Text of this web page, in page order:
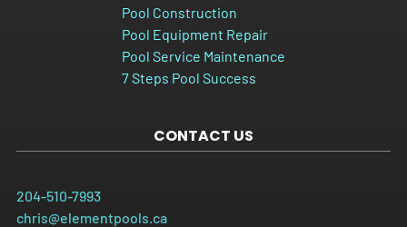
Pool Construction
Pool Equipment Repair
Pool Service Maintenance
7 Steps Pool Success
CONTACT US
204-510-7993
chris@elementpools.ca